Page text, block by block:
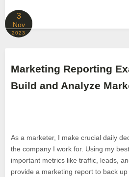
3
Nov
2023
Marketing Reporting
Build and Analyze
As a marketer, I make crucial daily
the company I work for. Using my
important metrics like traffic, leads,
provide a marketing report to back up